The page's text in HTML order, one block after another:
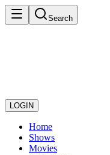
Search
LOGIN
Home
Shows
Movies